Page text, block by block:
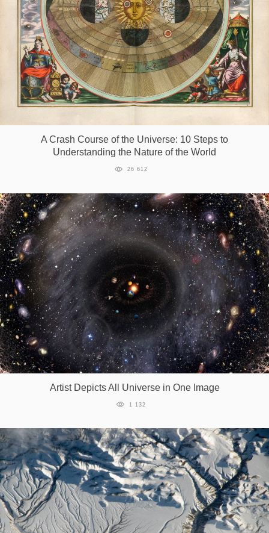
A Crash Course of the Universe: 10 Steps to
Understanding the Nature of the World
26 612
Artist Depicts All Universe in One Image
1 132